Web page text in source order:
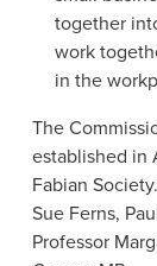
together
work
in the
The
established in
Fabian
Sue Ferns,
Professor